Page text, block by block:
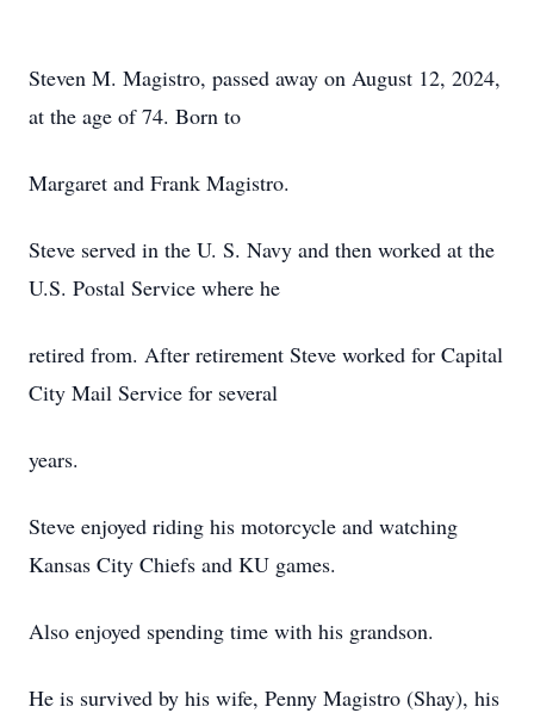
Steven M. Magistro, passed away on August 12, 2024,
at the age of 74. Born to
Margaret and Frank Magistro.
Steve served in the U. S. Navy and then worked at the
U.S. Postal Service where he
retired from. After retirement Steve worked for Capital
City Mail Service for several
years.
Steve enjoyed riding his motorcycle and watching
Kansas City Chiefs and KU games.
Also enjoyed spending time with his grandson.
He is survived by his wife, Penny Magistro (Shay), his